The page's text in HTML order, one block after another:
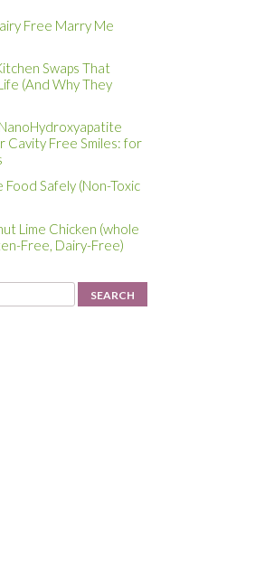
Free Marry Me
Swaps That
(And Why They
Cavity Free Smiles: for
Safely (Non-Toxic
Lime Chicken (whole
Free, Dairy-Free)